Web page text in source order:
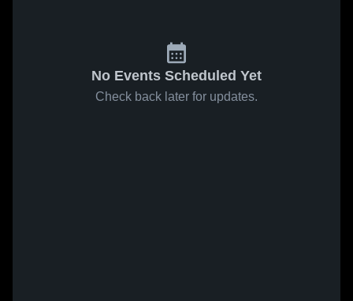
No Events Scheduled Yet
Check back later for updates.